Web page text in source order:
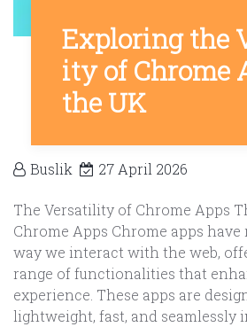
Exploring the
ity of Chrome
the UK
Buslik 27 April 2026
The Versatility of Chrome Apps
Chrome Apps Chrome apps
way we interact with the web,
range of functionalities that
experience. These apps are
lightweight, fast, and seamlessly